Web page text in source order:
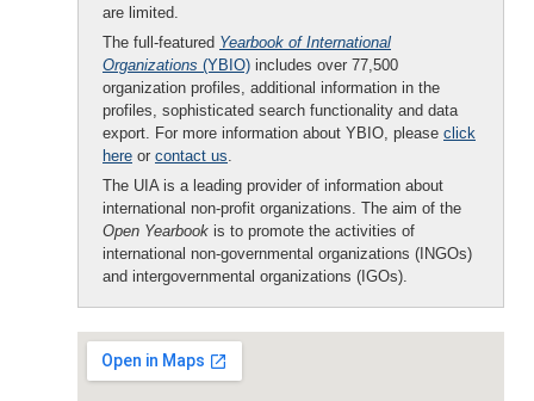
are limited.
The full-featured Yearbook of International
Organizations (YBIO) includes over 77,500
organization profiles, additional information in the
profiles, sophisticated search functionality and data
export. For more information about YBIO, please click
here or contact us.
The UIA is a leading provider of information about
international non-profit organizations. The aim of the
Open Yearbook is to promote the activities of
international non-governmental organizations (INGOs)
and intergovernmental organizations (IGOs).